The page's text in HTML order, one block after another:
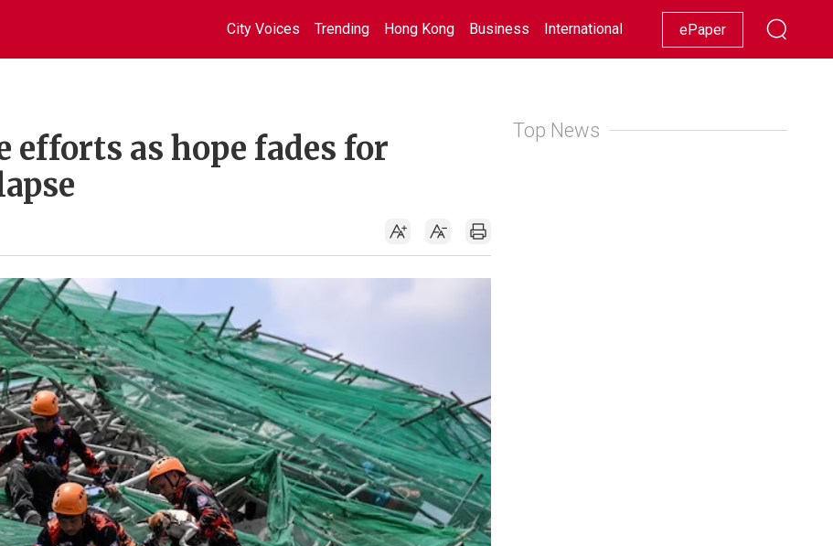
City Voices Trending Hong Kong Business International Racing Lifestyle Showbiz
ePaper
efforts as hope fades for
Top News